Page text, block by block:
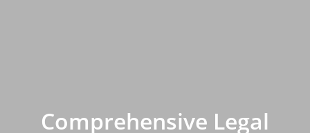
Comprehensive Legal